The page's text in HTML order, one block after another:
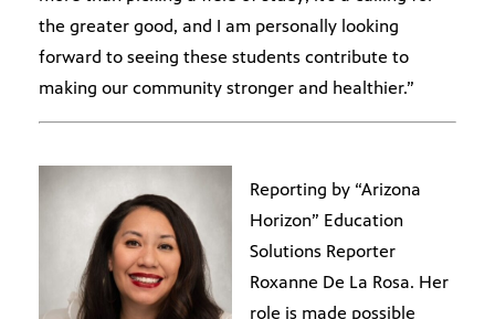
the greater good, and I am personally looking
forward to seeing these students contribute to
making our community stronger and healthier.”
Reporting by “Arizona
Horizon” Education
Solutions Reporter
Roxanne De La Rosa. Her
role is made possible